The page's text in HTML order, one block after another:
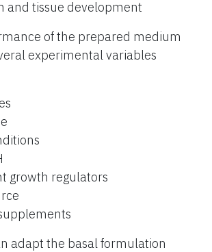
and tissue development
of the prepared medium
experimental variables
growth regulators
adapt the basal formulation